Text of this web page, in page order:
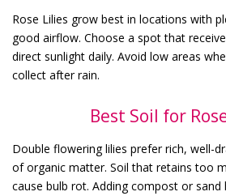
Rose Lilies grow best in locations with
good airflow. Choose a spot that
direct sunlight daily. Avoid low areas
collect after rain.
Best Soil for
Double flowering lilies prefer rich, well-
of organic matter. Soil that retains too
cause bulb rot. Adding compost or sand